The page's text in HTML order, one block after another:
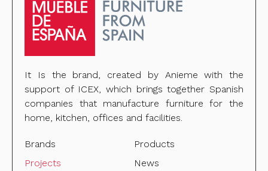
It Is the brand, created by Anieme with the
support of ICEX, which brings together Spanish
companies that manufacture furniture for the
home, kitchen, offices and facilities.
Brands
Products
Projects
News